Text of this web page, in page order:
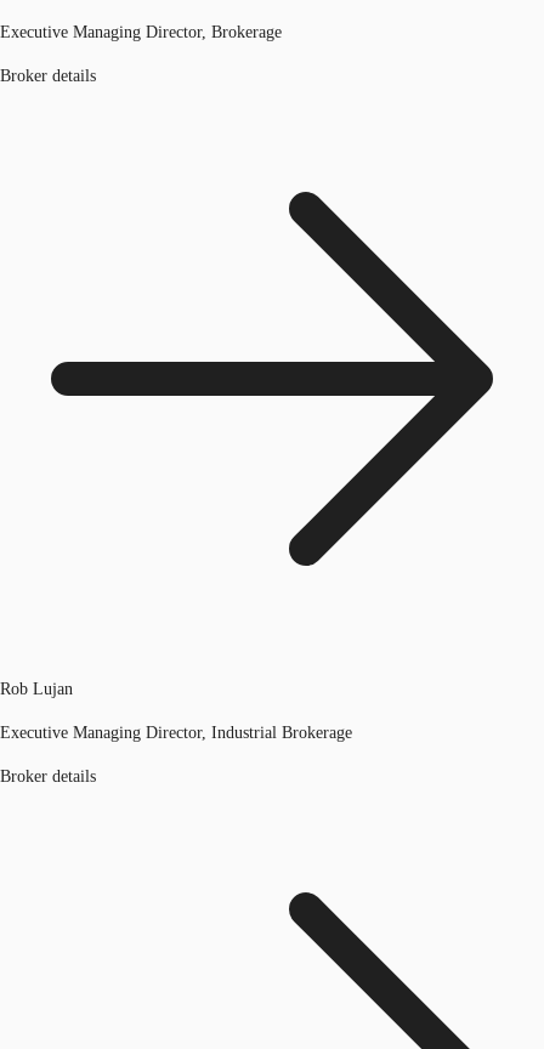
Executive Managing Director, Brokerage
Broker details
Rob Lujan
Executive Managing Director, Industrial Brokerage
Broker details